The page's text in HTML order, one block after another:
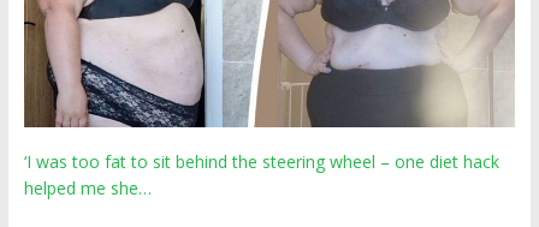
‘I was too fat to sit behind the steering wheel – one diet hack
helped me she…